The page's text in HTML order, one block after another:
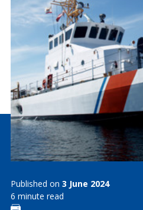
Published on 3 June 2024
6 minute read